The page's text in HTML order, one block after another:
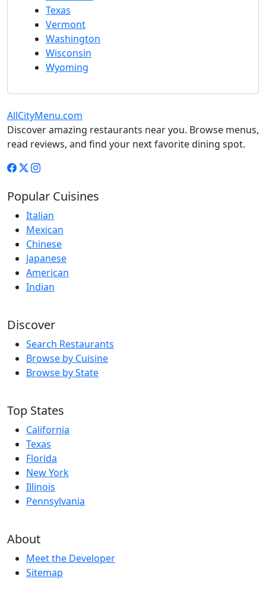
Texas
Vermont
Washington
Wisconsin
Wyoming
AllCityMenu.com
Discover amazing restaurants near you. Browse menus,
read reviews, and find your next favorite dining spot.
Popular Cuisines
Italian
Mexican
Chinese
Japanese
American
Indian
Discover
Search Restaurants
Browse by Cuisine
Browse by State
Top States
California
Texas
Florida
New York
Illinois
Pennsylvania
About
Meet the Developer
Sitemap